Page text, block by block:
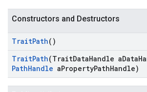
Constructors and Destructors
TraitPath()
TraitPath(TraitDataHandle aData
PathHandle aPropertyPathHandle)